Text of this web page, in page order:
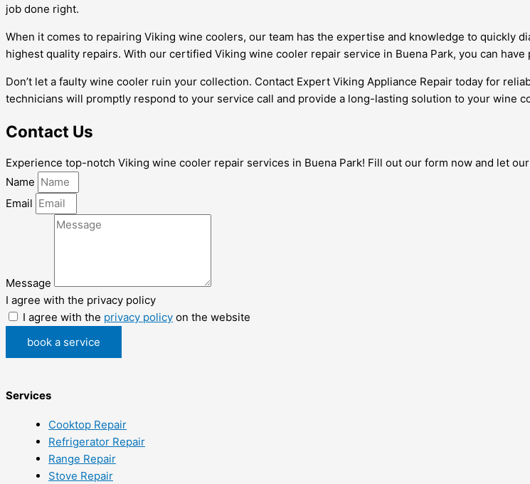
job done right.
When it comes to repairing Viking wine coolers, our team has the expertise and knowledge to quickly
highest quality repairs. With our certified Viking wine cooler repair service in Buena Park, you can
Don’t let a faulty wine cooler ruin your collection. Contact Expert Viking Appliance Repair today for
technicians will promptly respond to your service call and provide a long-lasting solution to your wine
Contact Us
Experience top-notch Viking wine cooler repair services in Buena Park! Fill out our form now and let
Name
Email
Message
I agree with the privacy policy
I agree with the privacy policy on the website
book a service
Services
Cooktop Repair
Refrigerator Repair
Range Repair
Stove Repair